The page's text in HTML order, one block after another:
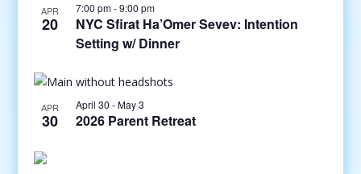
APR
20
7:00 pm-9:00 pm
NYC Sfirat Ha’Omer Sevev: Intention
Setting w/ Dinner
APR
30
April 30 -May 3
2026 Parent Retreat